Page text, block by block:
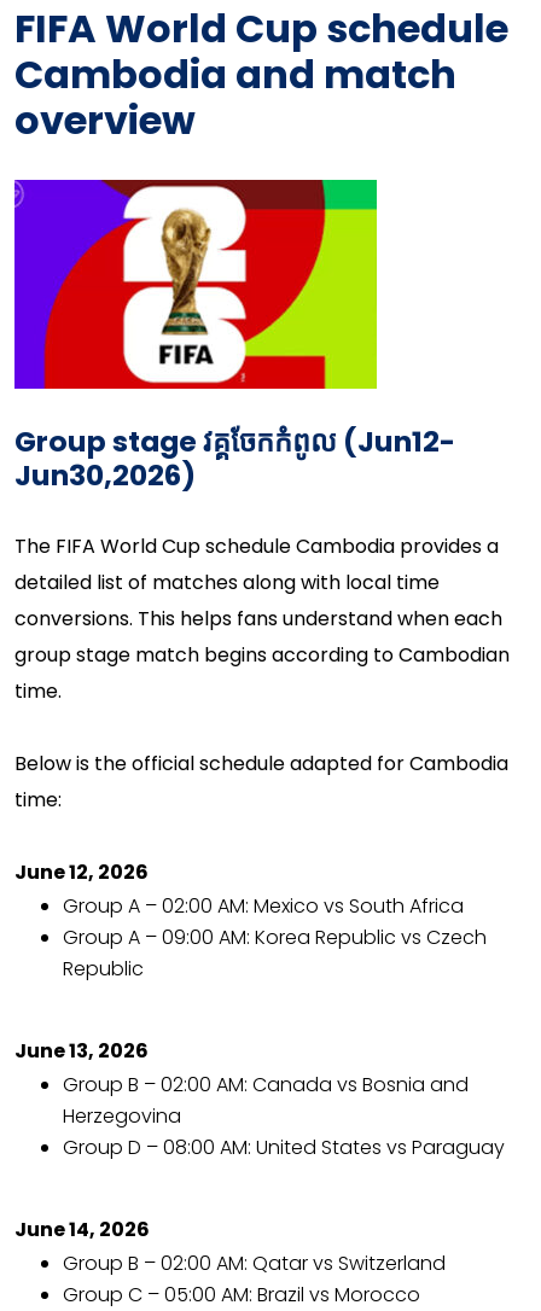
FIFA World Cup schedule
Cambodia and match
overview
Group stageវគ្គចែកកំពូល​ (Jun12-
Jun30,2026)
The FIFA World Cup schedule Cambodia provides a
detailed list of matches along with local time
conversions. This helps fans understand when each
group stage match begins according to Cambodian
time.
Below is the official schedule adapted for Cambodia
time:
June 12, 2026
Group A – 02:00 AM: Mexico vs South Africa
Group A – 09:00 AM: Korea Republic vs Czech
Republic
June 13, 2026
Group B – 02:00 AM: Canada vs Bosnia and
Herzegovina
Group D – 08:00 AM: United States vs Paraguay
June 14, 2026
Group B – 02:00 AM: Qatar vs Switzerland
Group C – 05:00 AM: Brazil vs Morocco